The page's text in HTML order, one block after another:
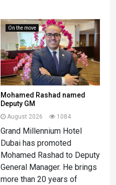
On the move
Mohamed Rashad named
Deputy GM
August 2026 1084
Grand Millennium Hotel
Dubai has promoted
Mohamed Rashad to Deputy
General Manager. He brings
more than 20 years of